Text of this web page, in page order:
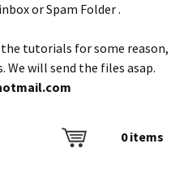
or Spam Folder .
tutorials for some reason,
We will send the files asap.
0items